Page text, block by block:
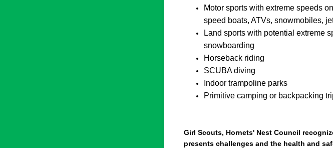
Motor sports with extreme speeds
speed boats, ATVs, snowmobiles,
Land sports with potential extreme
snowboarding
Horseback riding
SCUBA diving
Indoor trampoline parks
Primitive camping or backpacking
Girl Scouts, Hornets' Nest Council
presents challenges and the health and